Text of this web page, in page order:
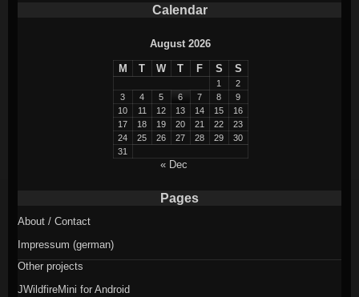
Calendar
August 2026
M T W T F S S
1
2
3
4 5 6 7 8
9
10
11 12 13 14 15
16
17
18 19 20 21 22
23
24
25 26 27 28 29
30
31
« Dec
Pages
About / Contact
Impressum (german)
Other projects
JWildfireMini for Android